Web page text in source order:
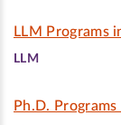
LLM Programs
LLM
Ph.D.